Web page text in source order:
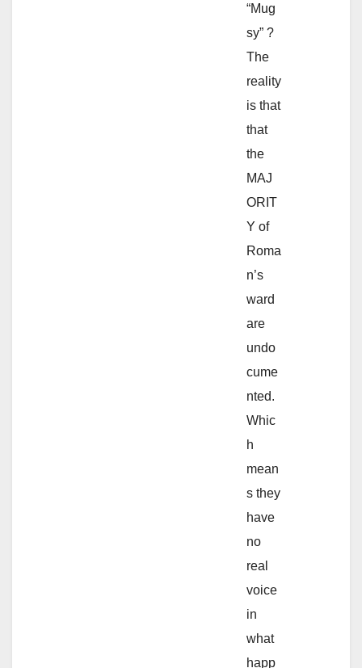
“Mug
sy” ?
The
reality
is that
that
the
MAJ
ORIT
Y of
Roma
n’s
ward
are
undo
cume
nted.
Whic
h
mean
s they
have
no
real
voice
in
what
happ